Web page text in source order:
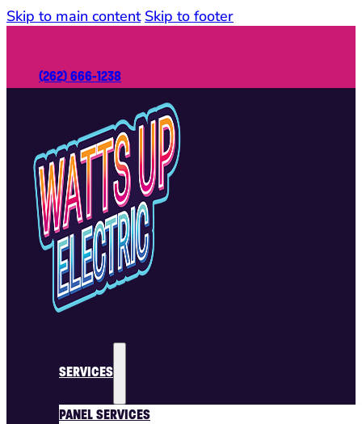
Skip to main content Skip to footer
(262) 666-1238
SERVICES
PANEL SERVICES